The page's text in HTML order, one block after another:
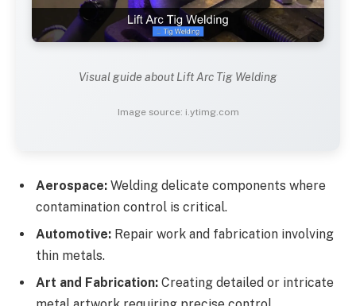
Visual guide about Lift Arc Tig Welding
Image source: i.ytimg.com
Aerospace: Welding delicate components where
contamination control is critical.
Automotive: Repair work and fabrication involving
thin metals.
Art and Fabrication: Creating detailed or intricate